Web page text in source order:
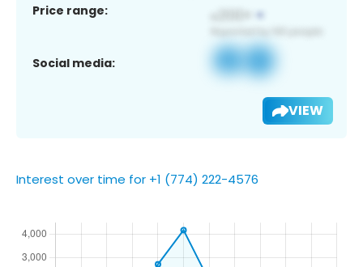
Price range:
Social media:
VIEW
Interest over time for +1 (774) 222-4576